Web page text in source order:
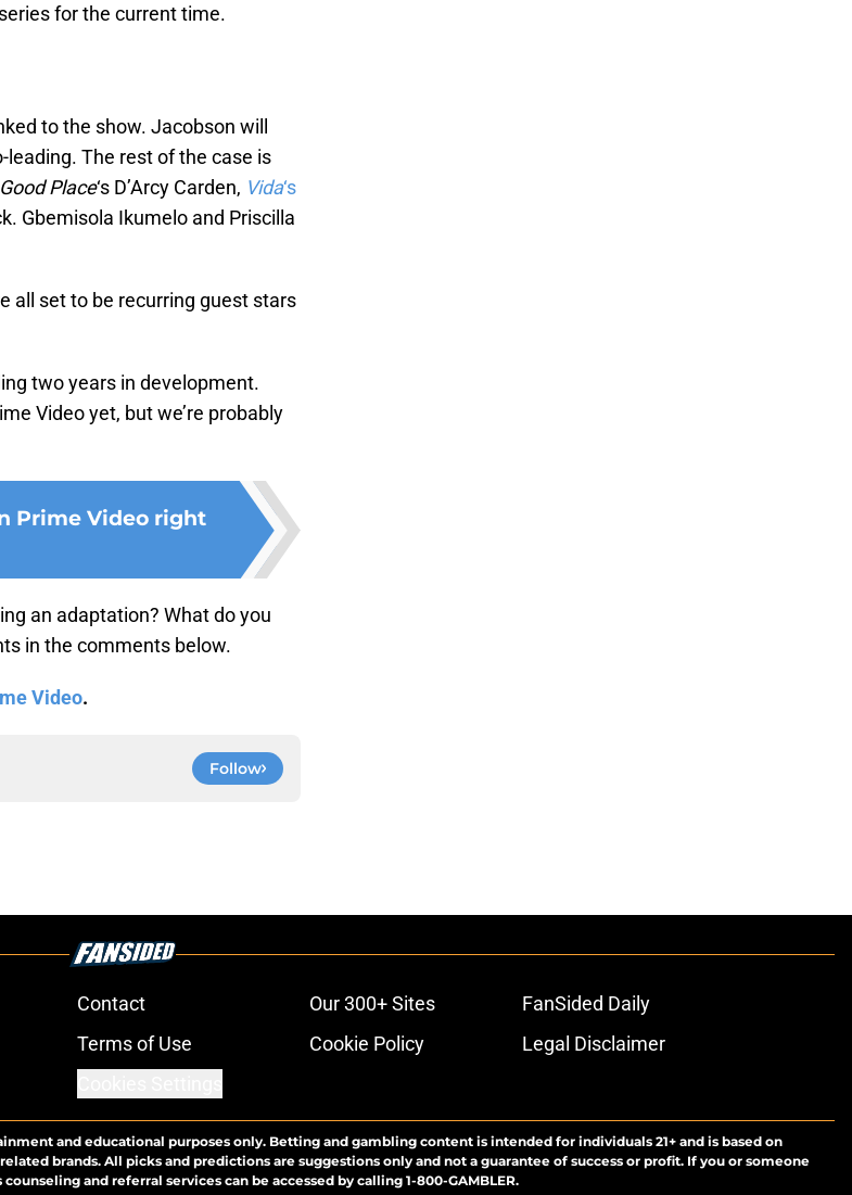
for the current time.
to the show. Jacobson will
The rest of the case is
Place‘s D’Arcy Carden, Vida‘s
Gbemisola Ikumelo and Priscilla
all set to be recurring guest stars
two years in development.
Video yet, but we’re probably
Prime Video right
an adaptation? What do you
in the comments below.
Video.
Follow
Contact Our 300+ Sites
FanSided Daily
Terms of Use Cookie Policy
Legal Disclaimer
and educational purposes only. Betting and gambling content is intended for individuals 21+ and is based on
brands. All picks and predictions are suggestions only and not a guarantee of success or profit. If you or someone
and referral services can be accessed by calling 1-800-GAMBLER.